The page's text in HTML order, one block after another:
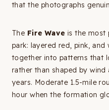
that the photographs
The Fire Wave is the most
park: layered red, pink,
together into patterns that
rather than shaped by
years. Moderate 1.5-mile
hour when the formation